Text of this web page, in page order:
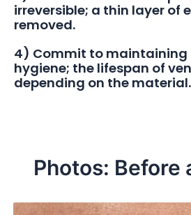
irreversible; a thin layer of
removed.
4) Commit to maintaining
hygiene; the lifespan of
depending on the material.
Photos: Before